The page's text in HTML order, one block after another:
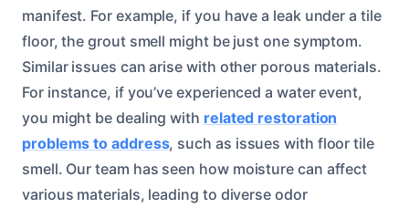
manifest. For example, if you have a leak under a tile
floor, the grout smell might be just one symptom.
Similar issues can arise with other porous materials.
For instance, if you’ve experienced a water event,
you might be dealing with related restoration
problems to address, such as issues with floor tile
smell. Our team has seen how moisture can affect
various materials, leading to diverse odor